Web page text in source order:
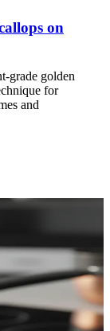
on
grade golden
for
and